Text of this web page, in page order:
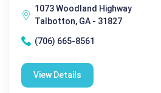
1073 Woodland Highway
Talbotton, GA - 31827
(706) 665-8561
View Details